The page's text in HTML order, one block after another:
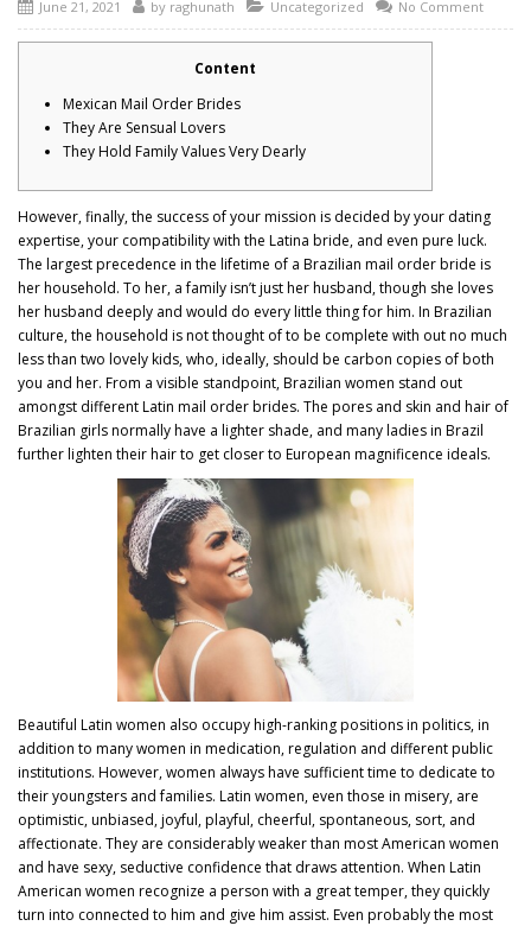
June 21, 2021 by raghunath Uncategorized No Comment
Content
Mexican Mail Order Brides
They Are Sensual Lovers
They Hold Family Values Very Dearly
However, finally, the success of your mission is decided by your dating
expertise, your compatibility with the Latina bride, and even pure luck.
The largest precedence in the lifetime of a Brazilian mail order bride is
her household. To her, a family isn’t just her husband, though she loves
her husband deeply and would do every little thing for him. In Brazilian
culture, the household is not thought of to be complete with out no much
less than two lovely kids, who, ideally, should be carbon copies of both
you and her. From a visible standpoint, Brazilian women stand out
amongst different Latin mail order brides. The pores and skin and hair of
Brazilian girls normally have a lighter shade, and many ladies in Brazil
further lighten their hair to get closer to European magnificence ideals.
Beautiful Latin women also occupy high-ranking positions in politics, in
addition to many women in medication, regulation and different public
institutions. However, women always have sufficient time to dedicate to
their youngsters and families. Latin women, even those in misery, are
optimistic, unbiased, joyful, playful, cheerful, spontaneous, sort, and
affectionate. They are considerably weaker than most American women
and have sexy, seductive confidence that draws attention. When Latin
American women recognize a person with a great temper, they quickly
turn into connected to him and give him assist. Even probably the most